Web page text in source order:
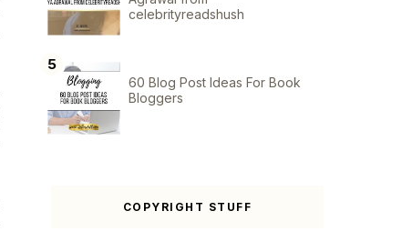
celebrityreadshush
60 Blog Post Ideas For Book
Bloggers
COPYRIGHT STUFF